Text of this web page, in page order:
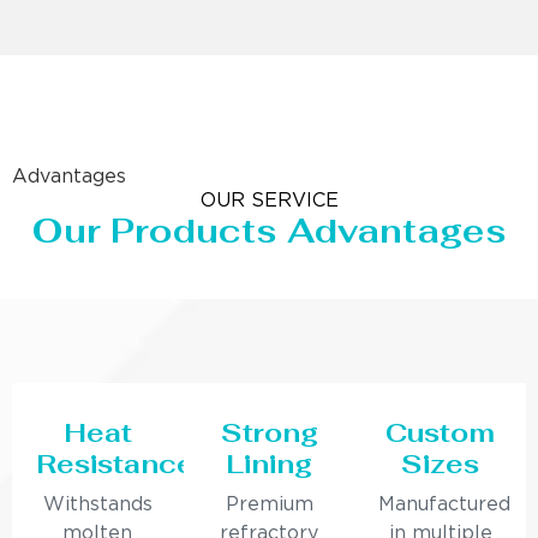
Advantages
OUR SERVICE
Our Products Advantages
Heat
Resistance
Withstands
molten
Strong
Lining
Premium
refractory
Custom
Sizes
Manufactured
in multiple